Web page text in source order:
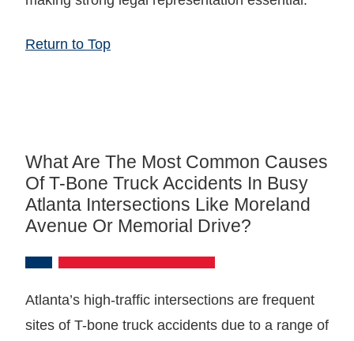
Return to Top
What Are The Most Common Causes
Of T-Bone Truck Accidents In Busy
Atlanta Intersections Like Moreland
Avenue Or Memorial Drive?
Atlanta’s high-traffic intersections are frequent
sites of T-bone truck accidents due to a range of